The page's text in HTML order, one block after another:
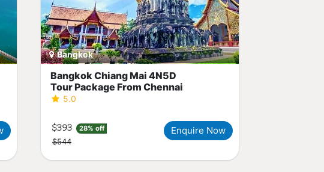
Bangkok
Bangkok Chiang Mai 4N5D
Tour Package From Chennai
5.0
$393 28% off
$544
Enquire Now